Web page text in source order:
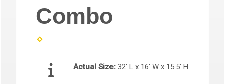
Combo
Actual Size: 32' L x 16' W x 15.5' H